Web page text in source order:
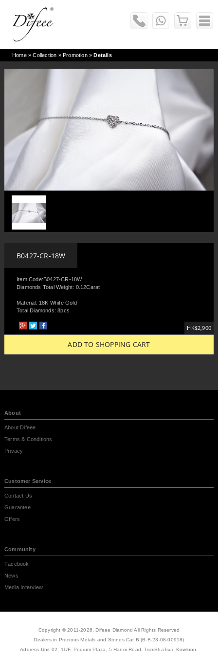
Home» Collection »Promotion»Details
B0427-CR-18W
Item Code:B0427-CR-18W
Diamonds Total Weight: 0.12Carat
Material: 18K White Gold
Total Diamonds: 8pcs
HK$2,900
ADD TO SHOPPING CART
About
About Difeee
Terms & Conditions
Privacy
Customer Service
Contact Us
Guarantee
Offers
Community
Facebook
News
Media Interview
Copyright © 2011-2026, Difeee Diamond All Rights Reserved
Dealers in Precious Metals and Stones Cat.B (B-B-23-08-00918)
Address:Unit 02, 11/F, Podium Plaza, 5 Hanoi Road, TsimShaTsui, Kowloon.